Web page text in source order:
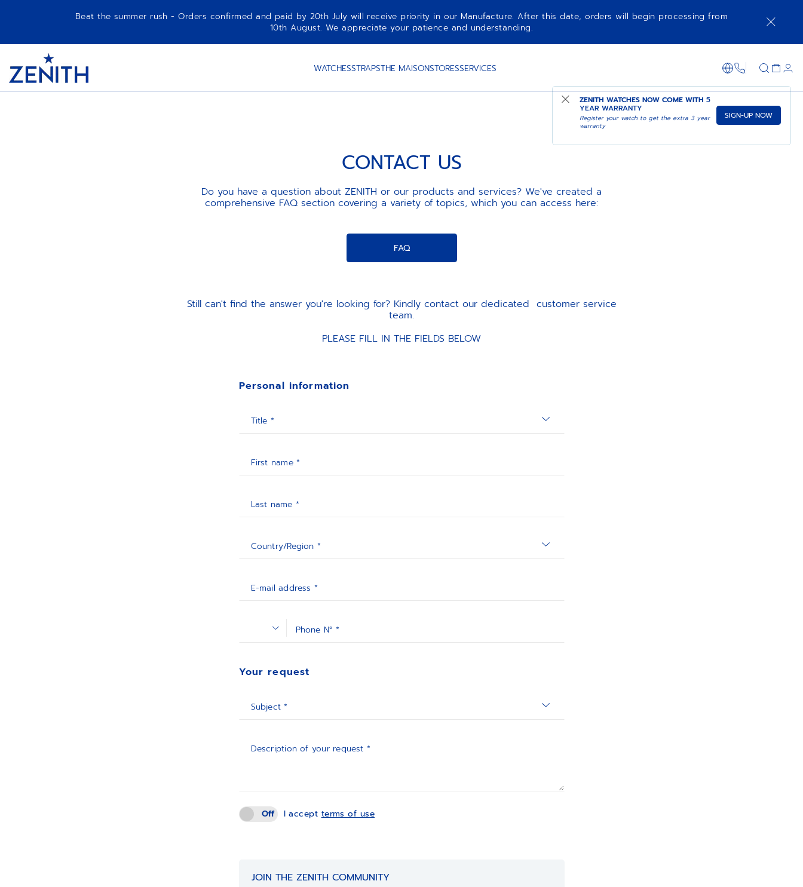
Beat the summer rush - Orders confirmed and paid by 20th July will receive priority in our Manufacture. After this date, orders will begin processing from
10th August. We appreciate your patience and understanding.
1 WATCHESSTRAPSTHE MAISONSTORESSERVICES 1-866-273-
ZENITH WATCHES NOW COME WITH 5
YEAR WARRANTY
Register your watch to get the extra 3 year
warranty
SIGN-UP NOW
CONTACT US
Do you have a question about ZENITH or our products and services? We've created a
comprehensive FAQ section covering a variety of topics, which you can access here:
FAQ
Still can't find the answer you're looking for? Kindly contact our dedicated customer service
team.
PLEASE FILL IN THE FIELDS BELOW
Personal information
Title *
First name *
Last name *
Country/Region *
E-mail address *
Phone N° *
Your request
Subject *
Description of your request *
Off I accept terms of use
JOIN THE ZENITH COMMUNITY